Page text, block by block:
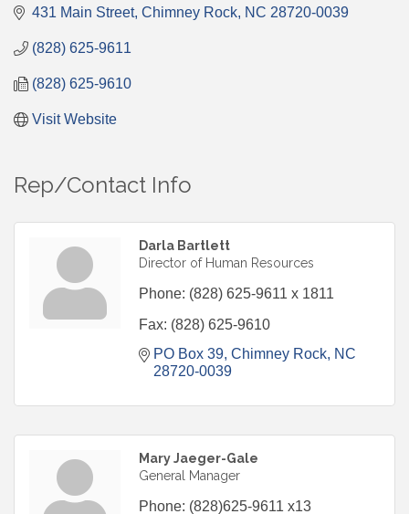
431 Main Street Chimney Rock NC 28720-0039
(828) 625-9611
(828) 625-9610
Visit Website
Rep/Contact Info
Darla Bartlett
Director of Human Resources
Phone: (828) 625-9611 x 1811
Fax: (828) 625-9610
PO Box 39 Chimney Rock NC
28720-0039
Mary Jaeger-Gale
General Manager
Phone: (828)625-9611 x13